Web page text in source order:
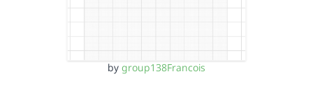
by group138Francois